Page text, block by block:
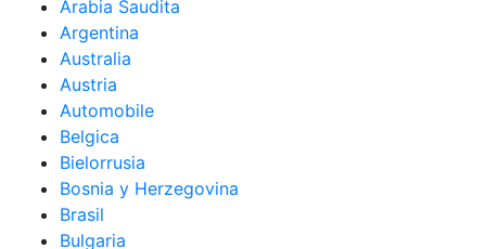
Arabia Saudita
Argentina
Australia
Austria
Automobile
Belgica
Bielorrusia
Bosnia y Herzegovina
Brasil
Bulgaria